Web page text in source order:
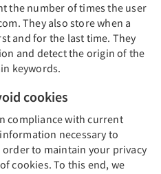
the number of times the user
They also store when a
and for the last time. They
and detect the origin of the
keywords.
cookies
compliance with current
necessary to
to maintain your privacy
cookies. To this end, we